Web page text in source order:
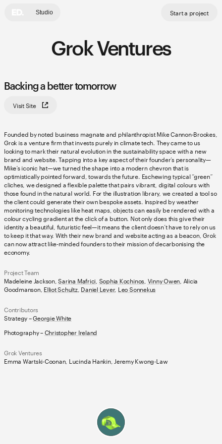
Studio Start a project
Grok Ventures
Backing a better tomorrow
Visit Site
Founded by noted business magnate and philanthropist Mike Cannon-Brookes,
Grok is a venture firm that invests purely in climate tech. They came to us
looking to mark their natural evolution in the sustainability space with a new
brand and website. Tapping into a key aspect of their founder’s personality—
Mike’s iconic hat—we turned the shape into a modern chevron that is
optimistically pointed forward, towards the future. Eschewing typical “green”
cliches, we designed a flexible palette that pairs vibrant, digital colours with
those found in the natural world. For the illustration library, we created a tool so
the client could generate their own bespoke assets. Inspired by weather
monitoring technologies like heat maps, objects can easily be rendered with a
colour cycling gradient at the click of a button. Not only does this give their
identity a beautiful, futuristic feel—it means the client doesn’t have to rely on us
to keep it that way. With their new brand and website acting as a beacon, Grok
can now attract like-minded founders to their mission of decarbonising the
economy.
Project Team
Madeleine Jackson,Sarina Mafrici Sophia Kochinos Vinny Owen , Alicia
Goodmanson, Elliot Schultz, Daniel Lever, Leo Sonnekus
Contributors
Strategy –Georgie White
Photography –Christopher Ireland
Grok Ventures
Emma Wartski-Coonan, Lucinda Hankin, Jeremy Kwong-Law